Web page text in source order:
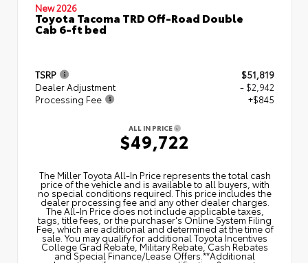
New 2026
Toyota Tacoma TRD Off-Road Double
Cab 6-ft bed
TSRP
$51,819
Dealer Adjustment
- $2,942
Processing Fee
+$845
ALL IN PRICE
$49,722
The Miller Toyota All‑In Price represents the total cash
price of the vehicle and is available to all buyers, with
no special conditions required. This price includes the
dealer processing fee and any other dealer charges.
The All‑In Price does not include applicable taxes,
tags, title fees, or the purchaser's Online System Filing
Fee, which are additional and determined at the time of
sale. You may qualify for additional Toyota Incentives
College Grad Rebate, Military Rebate, Cash Rebates
and Special Finance/Lease Offers.**Additional